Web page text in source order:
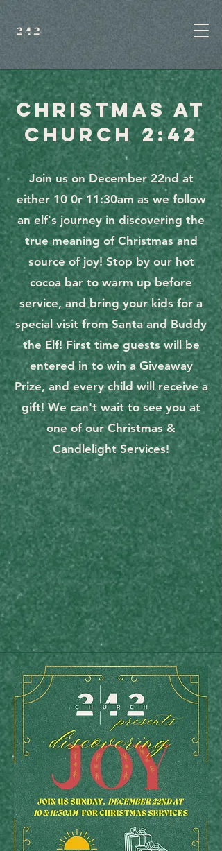
CHRISTMAS AT
CHURCH 2:42
Join us on December 22nd at
either 10 0r 11:30am as we follow
an elf's journey in discovering the
true meaning of Christmas and
source of joy! Stop by our hot
cocoa bar to warm up before
service, and bring your kids for a
special visit from Santa and Buddy
the Elf! First time guests will be
entered in to win a Giveaway
Prize, and every child will receive a
gift! We can't wait to see you at
one of our Christmas &
Candlelight Services!